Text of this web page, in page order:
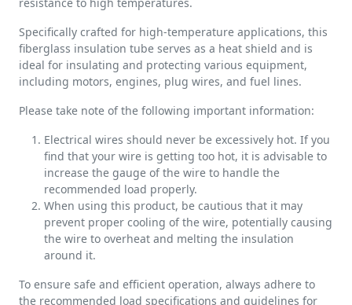
Specifically crafted for high-temperature applications, this
fiberglass insulation tube serves as a heat shield and is
ideal for insulating and protecting various equipment,
including motors, engines, plug wires, and fuel lines.
Please take note of the following important information:
Electrical wires should never be excessively hot. If you
find that your wire is getting too hot, it is advisable to
increase the gauge of the wire to handle the
recommended load properly.
When using this product, be cautious that it may
prevent proper cooling of the wire, potentially causing
the wire to overheat and melting the insulation
around it.
To ensure safe and efficient operation, always adhere to
the recommended load specifications and guidelines for